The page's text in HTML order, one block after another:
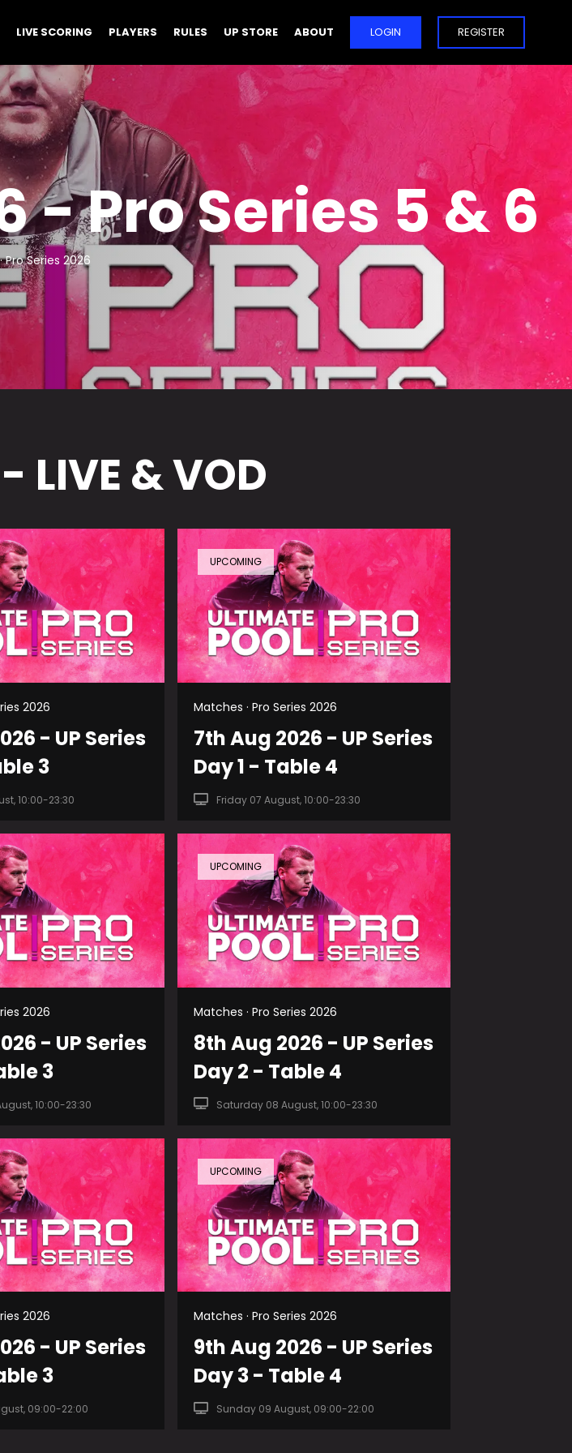
LIVE SCORING PLAYERS RULES UP STORE ABOUT LOGIN REGISTER
- Pro Series 5 & 6
Pro Series 2026
LIVE & VOD
2026
- UP Series
3
10:00-23:30
UPCOMING
Matches · Pro Series 2026
7th Aug 2026 - UP Series
Day 1 - Table 4
Friday 07 August, 10:00-23:30
2026
- UP Series
3
10:00-23:30
UPCOMING
Matches · Pro Series 2026
8th Aug 2026 - UP Series
Day 2 - Table 4
Saturday 08 August, 10:00-23:30
2026
- UP Series
3
09:00-22:00
UPCOMING
Matches · Pro Series 2026
9th Aug 2026 - UP Series
Day 3 - Table 4
Sunday 09 August, 09:00-22:00